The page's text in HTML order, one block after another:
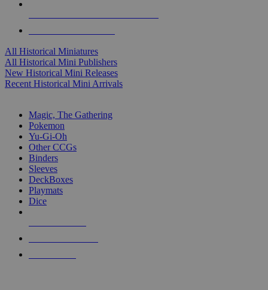
All Historical Miniatures
All Historical Mini Publishers
New Historical Mini Releases
Recent Historical Mini Arrivals
Magic, The Gathering
Pokemon
Yu-Gi-Oh
Other CCGs
Binders
Sleeves
DeckBoxes
Playmats
Dice